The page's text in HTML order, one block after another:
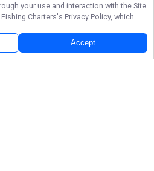
your use and interaction with the Site
Charters's Privacy Policy, which
Accept